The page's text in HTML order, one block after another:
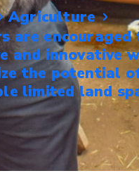
Agriculture
are encouraged
and innovative
the potential
limited land